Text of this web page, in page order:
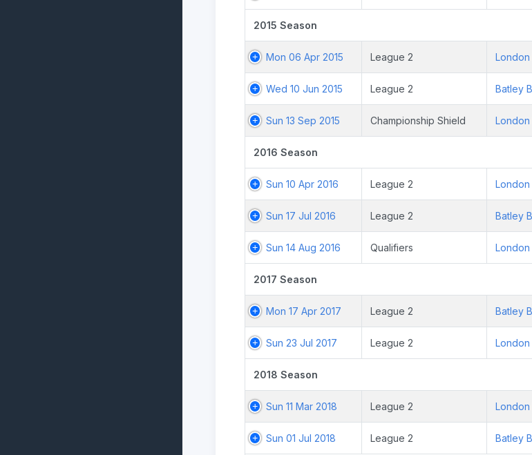
2015 Season
Mon 06 Apr 2015 League 2
Wed 10 Jun 2015 League 2 Batley
Sun 13 Sep 2015 Championship Shield
2016 Season
Sun 10 Apr 2016 League 2
Sun 17 Jul 2016 League 2 Batley
Sun 14 Aug 2016 Qualifiers
2017 Season
Mon 17 Apr 2017 League 2 Batley
Sun 23 Jul 2017 League 2
2018 Season
Sun 11 Mar 2018 League 2
Sun 01 Jul 2018 League 2 Batley